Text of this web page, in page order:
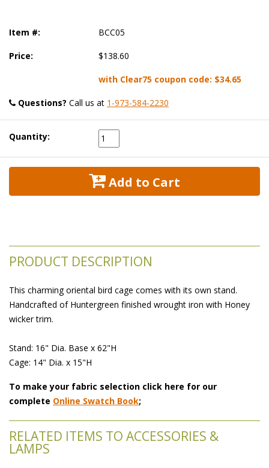
Item #: BCC05
Price: $138.60
with Clear75 coupon code: $34.65
Questions? Call us at 1-973-584-2230
Quantity:
Add to Cart
PRODUCT DESCRIPTION
This charming oriental bird cage comes with its own stand.
Handcrafted of Huntergreen finished wrought iron with Honey
wicker trim.
Stand: 16" Dia. Base x 62"H
Cage: 14" Dia. x 15"H
To make your fabric selection click here for our
complete Online Swatch Book;
RELATED ITEMS TO ACCESSORIES &
LAMPS